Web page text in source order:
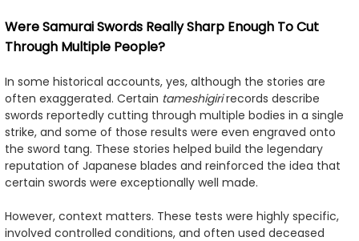
Were Samurai Swords Really Sharp Enough To Cut
Through Multiple People?
In some historical accounts, yes, although the stories are
often exaggerated. Certain tameshigirirecords describe
swords reportedly cutting through multiple bodies in a single
strike, and some of those results were even engraved onto
the sword tang. These stories helped build the legendary
reputation of Japanese blades and reinforced the idea that
certain swords were exceptionally well made.
However, context matters. These tests were highly specific,
involved controlled conditions, and often used deceased